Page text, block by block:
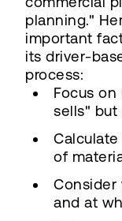
planning."
important
its driver-
process:
Focus
sells" but
of
Consider
and at